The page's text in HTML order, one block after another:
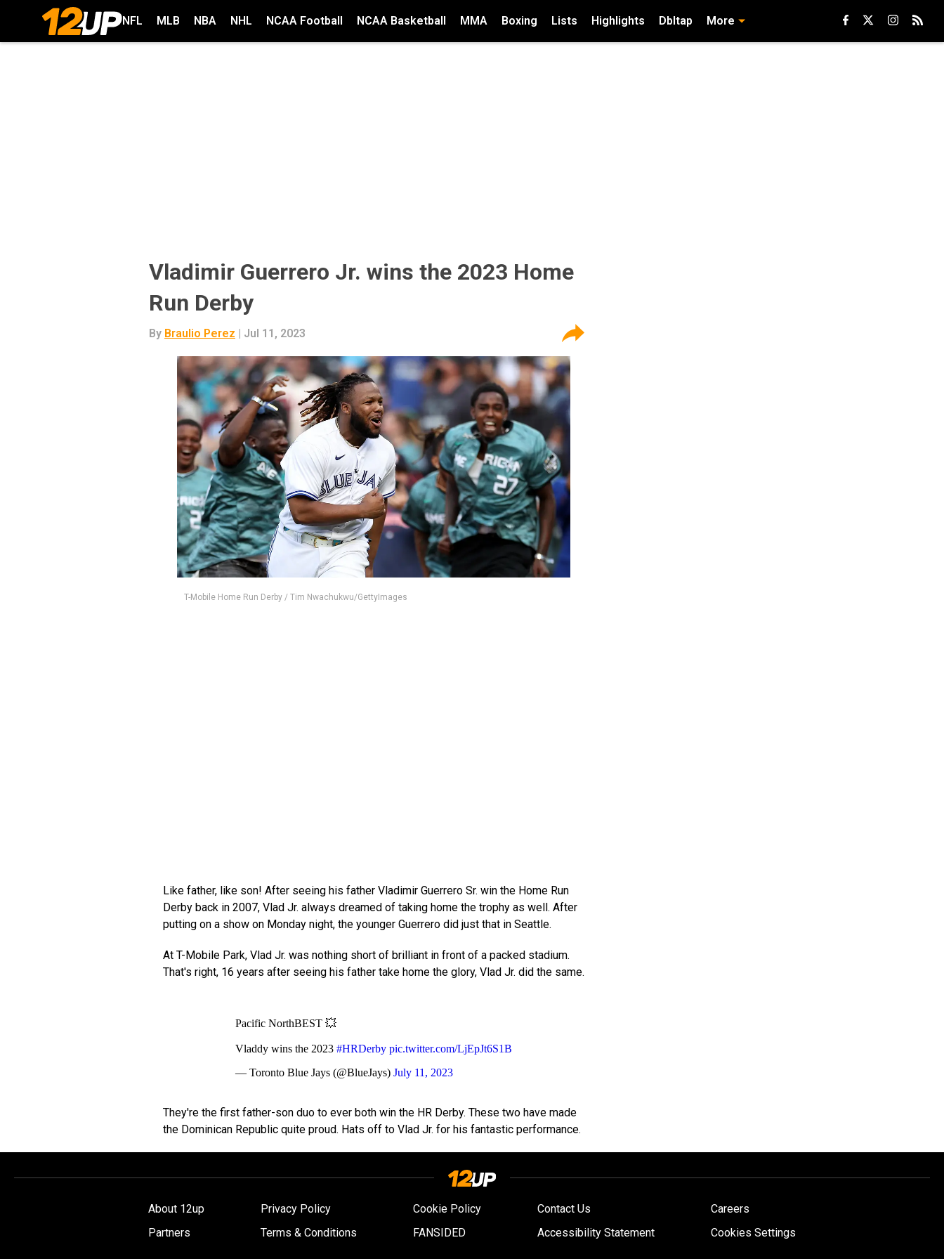
NFL MLB NBA NHL NCAA Football NCAA Basketball MMA Boxing Lists Highlights Dbltap More
Vladimir Guerrero Jr. wins the 2023 Home
Run Derby
By Braulio Perez | Jul 11, 2023
T-Mobile Home Run Derby / Tim Nwachukwu/GettyImages
Like father, like son! After seeing his father Vladimir Guerrero Sr. win the Home Run
Derby back in 2007, Vlad Jr. always dreamed of taking home the trophy as well. After
putting on a show on Monday night, the younger Guerrero did just that in Seattle.
At T-Mobile Park, Vlad Jr. was nothing short of brilliant in front of a packed stadium.
That's right, 16 years after seeing his father take home the glory, Vlad Jr. did the same.
Pacific NorthBEST 💥
Vladdy wins the 2023 #HRDerby pic.twitter.com/LjEpJt6S1B
— Toronto Blue Jays (@BlueJays) July 11, 2023
They're the first father-son duo to ever both win the HR Derby. These two have made
the Dominican Republic quite proud. Hats off to Vlad Jr. for his fantastic performance.
About 12up Privacy Policy Cookie Policy Contact Us
Careers
Partners
Terms & Conditions FANSIDED Accessibility Statement Cookies Settings